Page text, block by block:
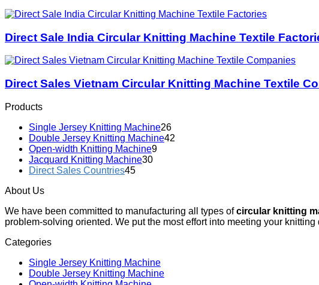
Direct Sale India Circular Knitting Machine Textile
Direct Sales Vietnam Circular Knitting Machine Textile
Products
Single Jersey Knitting Machine26
Double Jersey Knitting Machine42
Open-width Knitting Machine9
Jacquard Knitting Machine30
Direct Sales Countries45
About Us
We have been committed to manufacturing all types ofcircular knitting
problem-solving oriented. We put the most effort into meeting your
Categories
Single Jersey Knitting Machine
Double Jersey Knitting Machine